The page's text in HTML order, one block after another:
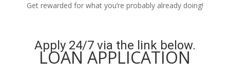
Get rewarded for what you’re probably already doing!
Apply 24/7 via the link below.
LOAN APPLICATION